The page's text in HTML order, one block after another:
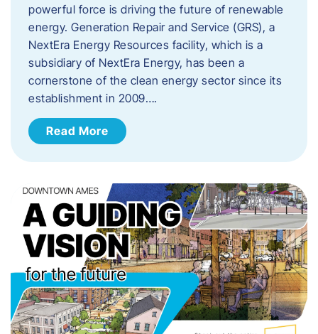
powerful force is driving the future of renewable
energy. Generation Repair and Service (GRS), a
NextEra Energy Resources facility, which is a
subsidiary of NextEra Energy, has been a
cornerstone of the clean energy sector since its
establishment in 2009….
Read More